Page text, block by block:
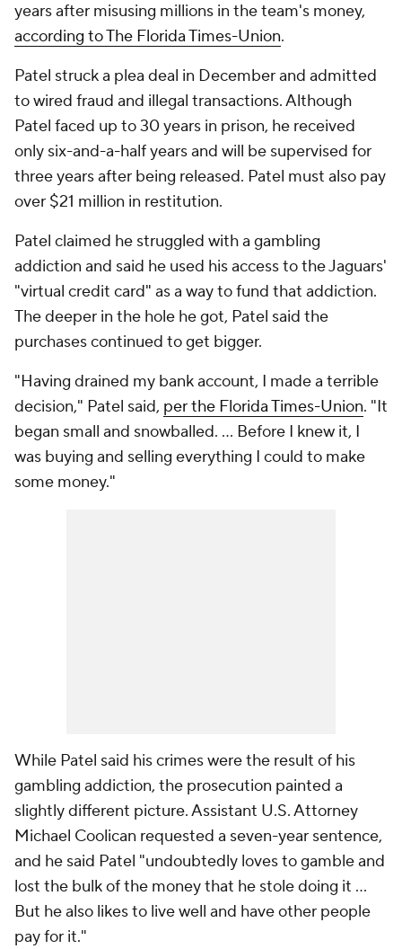
years after misusing millions in the team's money,
according to The Florida Times-Union.
Patel struck a plea deal in December and admitted
to wired fraud and illegal transactions. Although
Patel faced up to 30 years in prison, he received
only six-and-a-half years and will be supervised for
three years after being released. Patel must also pay
over $21 million in restitution.
Patel claimed he struggled with a gambling
addiction and said he used his access to the Jaguars'
"virtual credit card" as a way to fund that addiction.
The deeper in the hole he got, Patel said the
purchases continued to get bigger.
"Having drained my bank account, I made a terrible
decision," Patel said, per the Florida Times-Union. "It
began small and snowballed. ... Before I knew it, I
was buying and selling everything I could to make
some money."
While Patel said his crimes were the result of his
gambling addiction, the prosecution painted a
slightly different picture. Assistant U.S. Attorney
Michael Coolican requested a seven-year sentence,
and he said Patel "undoubtedly loves to gamble and
lost the bulk of the money that he stole doing it ...
But he also likes to live well and have other people
pay for it."